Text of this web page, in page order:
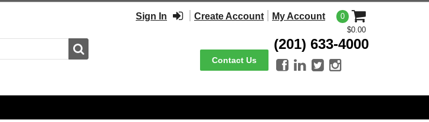
Search
Sign In Create Account My Account
0
$0.00
Contact Us
(201) 633-4000
   